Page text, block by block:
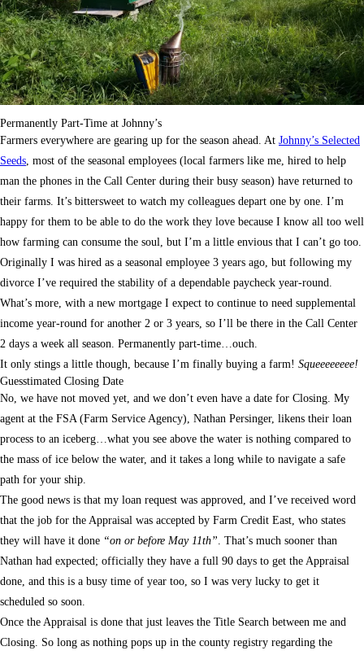
Permanently Part-Time at Johnny’s
Farmers everywhere are gearing up for the season ahead. At Johnny’s Selected
Seeds , most of the seasonal employees (local farmers like me, hired to help
man the phones in the Call Center during their busy season) have returned to
their farms. It’s bittersweet to watch my colleagues depart one by one. I’m
happy for them to be able to do the work they love because I know all too well
how farming can consume the soul, but I’m a little envious that I can’t go too.
Originally I was hired as a seasonal employee 3 years ago, but following my
divorce I’ve required the stability of a dependable paycheck year-round.
What’s more, with a new mortgage I expect to continue to need supplemental
income year-round for another 2 or 3 years, so I’ll be there in the Call Center
2 days a week all season. Permanently part-time…ouch.
It only stings a little though, because I’m finally buying a farm! Squeeeeeeee!
Guesstimated Closing Date
No, we have not moved yet, and we don’t even have a date for Closing. My
agent at the FSA (Farm Service Agency), Nathan Persinger, likens their loan
process to an iceberg…what you see above the water is nothing compared to
the mass of ice below the water, and it takes a long while to navigate a safe
path for your ship.
The good news is that my loan request was approved, and I’ve received word
that the job for the Appraisal was accepted by Farm Credit East, who states
they will have it done “on or before May 11th” . That’s much sooner than
Nathan had expected; officially they have a full 90 days to get the Appraisal
done, and this is a busy time of year too, so I was very lucky to get it
scheduled so soon.
Once the Appraisal is done that just leaves the Title Search between me and
Closing. So long as nothing pops up in the county registry regarding the